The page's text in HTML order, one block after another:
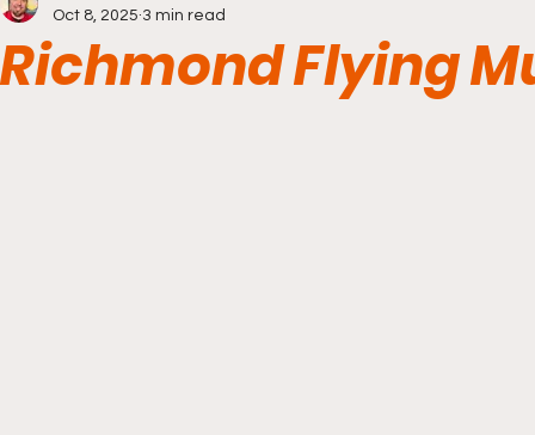
Richmond Flying
Oct 8, 2025 3 min read